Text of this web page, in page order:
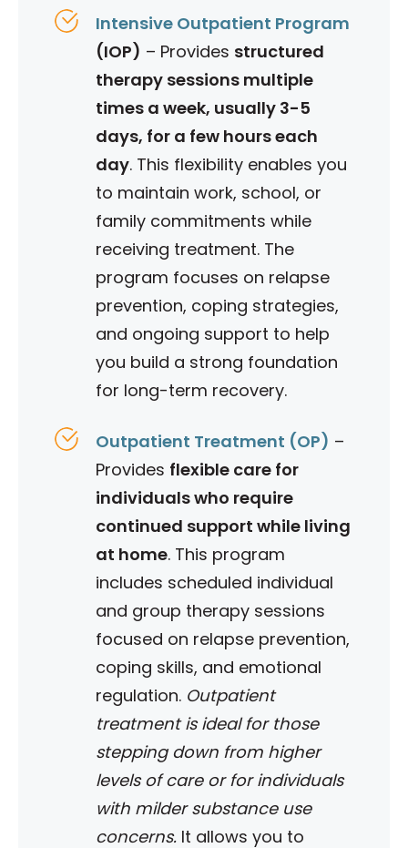
Intensive Outpatient Program
(IOP) – Provides structured
therapy sessions multiple
times a week, usually 3-5
days, for a few hours each
day. This flexibility enables you
to maintain work, school, or
family commitments while
receiving treatment. ​The
program focuses on relapse
prevention, coping strategies,
and ongoing support to help
you build a strong foundation
for long-term recovery.
Outpatient Treatment (OP) –
Provides flexible care for
individuals who require
continued support while living
at home. This program
includes scheduled individual
and group therapy sessions
focused on relapse prevention,
coping skills, and emotional
regulation. Outpatient
treatment is ideal for those
stepping down from higher
levels of care or for individuals
with milder substance use
concerns. It allows you to